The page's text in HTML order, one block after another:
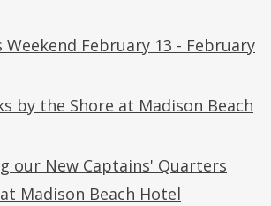
Weekend February 13 - February
by the Shore at Madison Beach
our New Captains' Quarters
Madison Beach Hotel